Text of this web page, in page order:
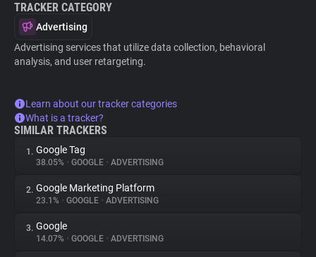
TRACKER CATEGORY
Advertising
Advertising services that utilize data collection, behavioral
analysis, and user retargeting.
Learn about our tracker categories
What is a tracker?
SIMILAR TRACKERS
1. Google Tag
38.05% • GOOGLE • ADVERTISING
2. Google Marketing Platform
23.1% • GOOGLE • ADVERTISING
3. Google
14.07% • GOOGLE • ADVERTISING